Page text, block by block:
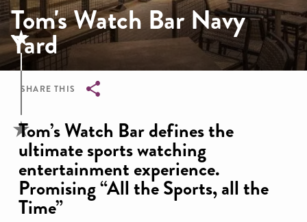
Tom's Watch Bar Navy
Yard
SHARE THIS
Breadcrumb
Tom’s Watch Bar defines the
ultimate sports watching
entertainment experience.
Promising “All the Sports, all the
Time”